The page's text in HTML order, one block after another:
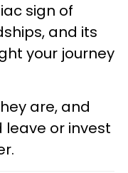
sign of
and its
your journey
are, and
leave or invest